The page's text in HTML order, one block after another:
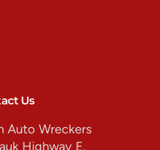
Us
Auto Wreckers
Highway E.